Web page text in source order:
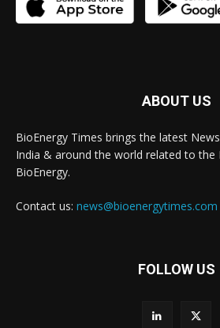
ABOUT US
BioEnergy Times brings the latest
India & around the world related to the
BioEnergy.
Contact us: news@bioenergytimes.com
FOLLOW US